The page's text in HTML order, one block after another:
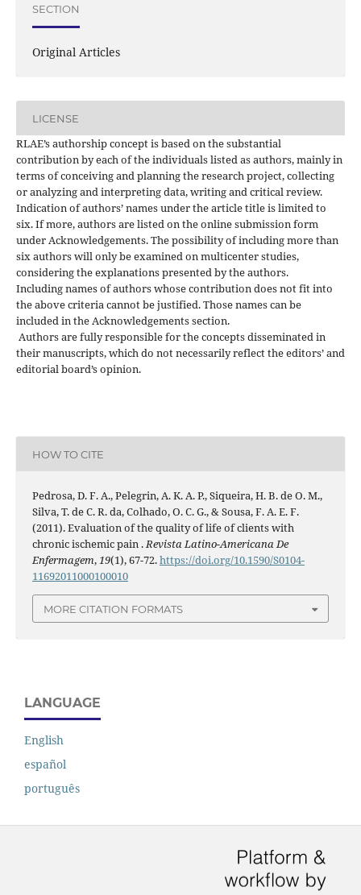
SECTION
Original Articles
LICENSE
RLAE’s authorship concept is based on the substantial
contribution by each of the individuals listed as authors, mainly in
terms of conceiving and planning the research project, collecting
or analyzing and interpreting data, writing and critical review.
Indication of authors’ names under the article title is limited to
six. If more, authors are listed on the online submission form
under Acknowledgements. The possibility of including more than
six authors will only be examined on multicenter studies,
considering the explanations presented by the authors.
Including names of authors whose contribution does not fit into
the above criteria cannot be justified. Those names can be
included in the Acknowledgements section.
Authors are fully responsible for the concepts disseminated in
their manuscripts, which do not necessarily reflect the editors’ and
editorial board’s opinion.
HOW TO CITE
Pedrosa, D. F. A., Pelegrin, A. K. A. P., Siqueira, H. B. de O. M.,
Silva, T. de C. R. da, Colhado, O. C. G., & Sousa, F. A. E. F.
(2011). Evaluation of the quality of life of clients with
chronic ischemic pain .Revista Latino-Americana De
Enfermagem,19(1), 67-72.https://doi.org/10.1590/S0104-
11692011000100010
MORE CITATION FORMATS
LANGUAGE
English
español
português